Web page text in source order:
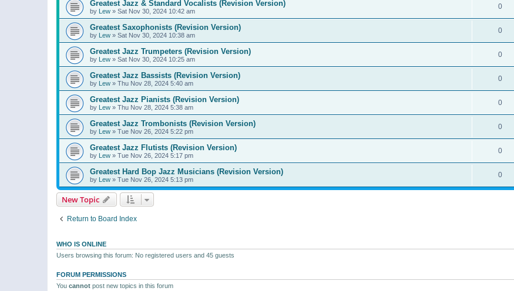
Greatest Jazz & Standard Vocalists (Revision Version)
by Lew » Sat Nov 30, 2024 10:42 am
0
Greatest Saxophonists (Revision Version)
by Lew » Sat Nov 30, 2024 10:38 am
0
Greatest Jazz Trumpeters (Revision Version)
by Lew » Sat Nov 30, 2024 10:25 am
0
Greatest Jazz Bassists (Revision Version)
by Lew » Thu Nov 28, 2024 5:40 am
0
Greatest Jazz Pianists (Revision Version)
by Lew » Thu Nov 28, 2024 5:38 am
0
Greatest Jazz Trombonists (Revision Version)
by Lew » Tue Nov 26, 2024 5:22 pm
0
Greatest Jazz Flutists (Revision Version)
by Lew » Tue Nov 26, 2024 5:17 pm
0
Greatest Hard Bop Jazz Musicians (Revision Version)
by Lew » Tue Nov 26, 2024 5:13 pm
0
New Topic
Return to Board Index
WHO IS ONLINE
Users browsing this forum: No registered users and 45 guests
FORUM PERMISSIONS
You cannot post new topics in this forum